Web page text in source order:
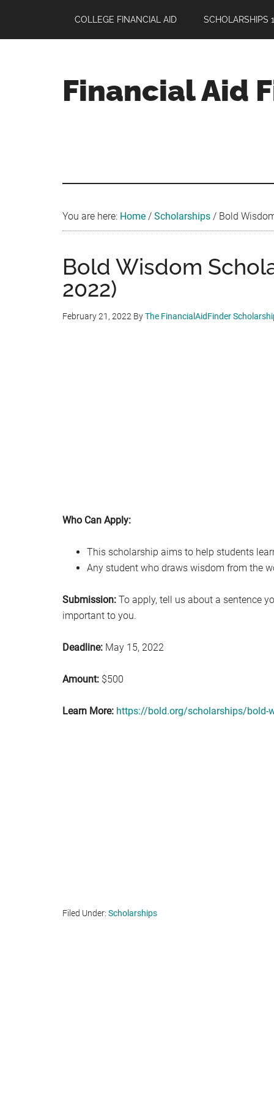
main
primary
footer
COLLEGE FINANCIAL AID SCHOLARSHIPS
Financial Aid
You are here: Home / Scholarships / Bold
Bold Wisdom
2022)
February 21, 2022 ByThe FinancialAidFinder
Who Can Apply:
This scholarship aims to help students
Any student who draws wisdom from the
Submission: To apply, tell us about a sentence
important to you.
Deadline: May 15, 2022
Amount: $500
Learn More: https://bold.org/scholarships/bold-
Filed Under: Scholarships